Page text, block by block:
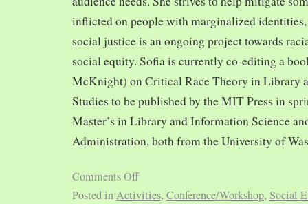
inflicted on people with marginalized
social justice is an ongoing project towards
social equity. Sofia is currently co-editing a
McKnight) on Critical Race Theory in Library
Studies to be published by the MIT Press in
Master’s in Library and Information Science
Administration, both from the University of
Comments Off
Posted inActivities, Conference/Workshop, Social